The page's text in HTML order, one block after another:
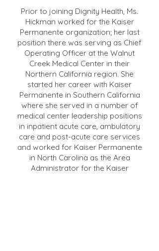
Prior to joining Dignity Health, Ms.
Hickman worked for the Kaiser
Permanente organization; her last
position there was serving as Chief
Operating Officer at the Walnut
Creek Medical Center in their
Northern California region. She
started her career with Kaiser
Permanente in Southern California
where she served in a number of
medical center leadership positions
in inpatient acute care, ambulatory
care and post-acute care services
and worked for Kaiser Permanente
in North Carolina as the Area
Administrator for the Kaiser